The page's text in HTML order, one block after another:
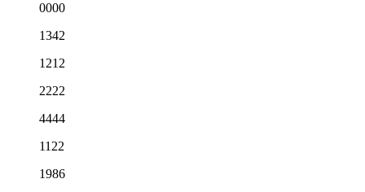
0000
1342
1212
2222
4444
1122
1986